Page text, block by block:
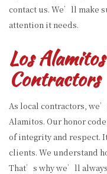
contact us. We’ll make
attention it needs.
Los
Contractors
As local contractors,
Alamitos. Our honor
of integrity and respect.
clients. We understand
That’s why we’ll